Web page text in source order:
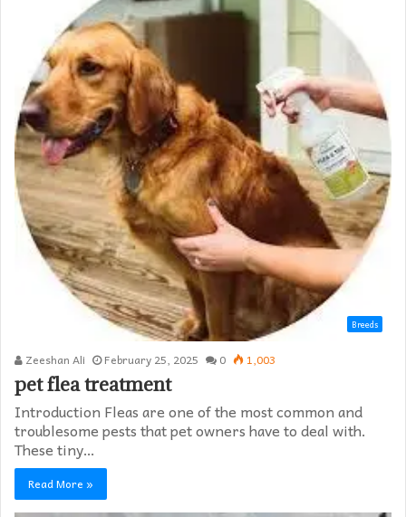
Breeds
Zeeshan Ali February 25, 2025 0 1,003
pet flea treatment
Introduction Fleas are one of the most common and
troublesome pests that pet owners have to deal with.
These tiny…
Read More »